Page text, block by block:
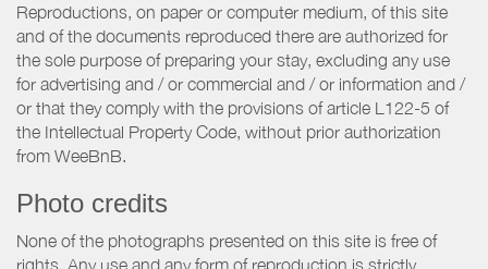
Reproductions, on paper or computer medium, of this site
and of the documents reproduced there are authorized for
the sole purpose of preparing your stay, excluding any use
for advertising and / or commercial and / or information and /
or that they comply with the provisions of article L122-5 of
the Intellectual Property Code, without prior authorization
from WeeBnB.
Photo credits
None of the photographs presented on this site is free of
rights. Any use and any form of reproduction is strictly